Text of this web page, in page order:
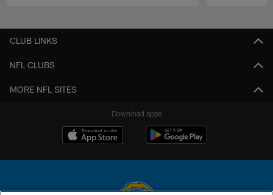
CLUB LINKS
NFL CLUBS
MORE NFL SITES
Download apps